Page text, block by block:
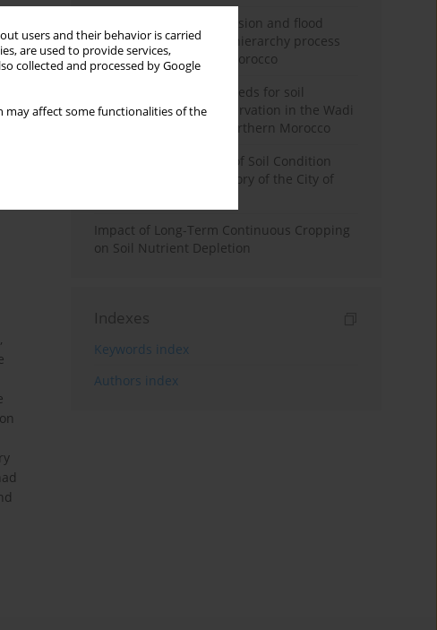
users and their behavior is carried
are used to provide services,
collected and processed by Google
may affect some functionalities of the
Spatialization of soil erosion and flood
hazards using analytic hierarchy process
modeling in northern Morocco
Prioritizing sub-watersheds for soil
management and conservation in the Wadi
Ouergha watershed, Northern Morocco
Analysis of the Results of Soil Condition
Monitoring in the Territory of the City of
Impact of Long-Term Continuous Cropping
on Soil Nutrient Depletion
Indexes
Keywords index
Authors index